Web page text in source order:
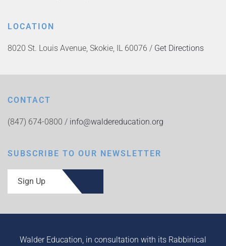
LOCATION
8020 St. Louis Avenue, Skokie, IL 60076 / Get Directions
CONTACT
(847) 674-0800 / info@waldereducation.org
SUBSCRIBE TO OUR NEWSLETTER
Sign Up
Walder Education, in consultation with its Rabbinical